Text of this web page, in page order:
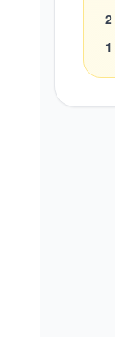
2
1